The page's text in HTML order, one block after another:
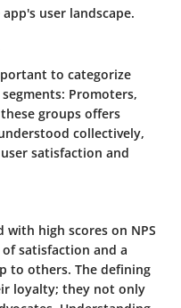
user landscape.
to categorize
Promoters,
groups offers
collectively,
satisfaction and
with high scores on NPS
satisfaction and a
to others. The defining
loyalty; they not only